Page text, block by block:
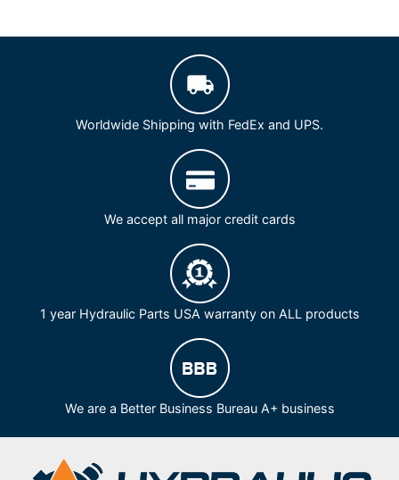
Worldwide Shipping with FedEx and UPS.
We accept all major credit cards
1 year Hydraulic Parts USA warranty on ALL products
We are a Better Business Bureau A+ business